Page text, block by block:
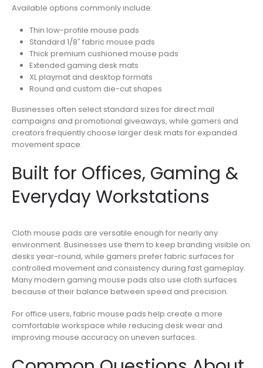
Available options commonly include:
Thin low-profile mouse pads
Standard 1/8″ fabric mouse pads
Thick premium cushioned mouse pads
Extended gaming desk mats
XL playmat and desktop formats
Round and custom die-cut shapes
Businesses often select standard sizes for direct mail
campaigns and promotional giveaways, while gamers and
creators frequently choose larger desk mats for expanded
movement space.
Built for Offices, Gaming &
Everyday Workstations
Cloth mouse pads are versatile enough for nearly any
environment. Businesses use them to keep branding visible on
desks year-round, while gamers prefer fabric surfaces for
controlled movement and consistency during fast gameplay.
Many modern gaming mouse pads also use cloth surfaces
because of their balance between speed and precision.
For office users, fabric mouse pads help create a more
comfortable workspace while reducing desk wear and
improving mouse accuracy on uneven surfaces.